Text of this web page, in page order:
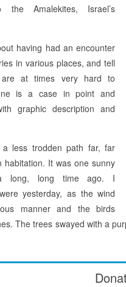
Amalekites, Israel’s
having had an encounter
in various places, and tell
at times very hard to
is a case in point and
graphic description and
a less trodden path far, far
habitation. It was one sunny
long, long time ago. I
yesterday, as the wind
manner and the birds
The trees swayed with a